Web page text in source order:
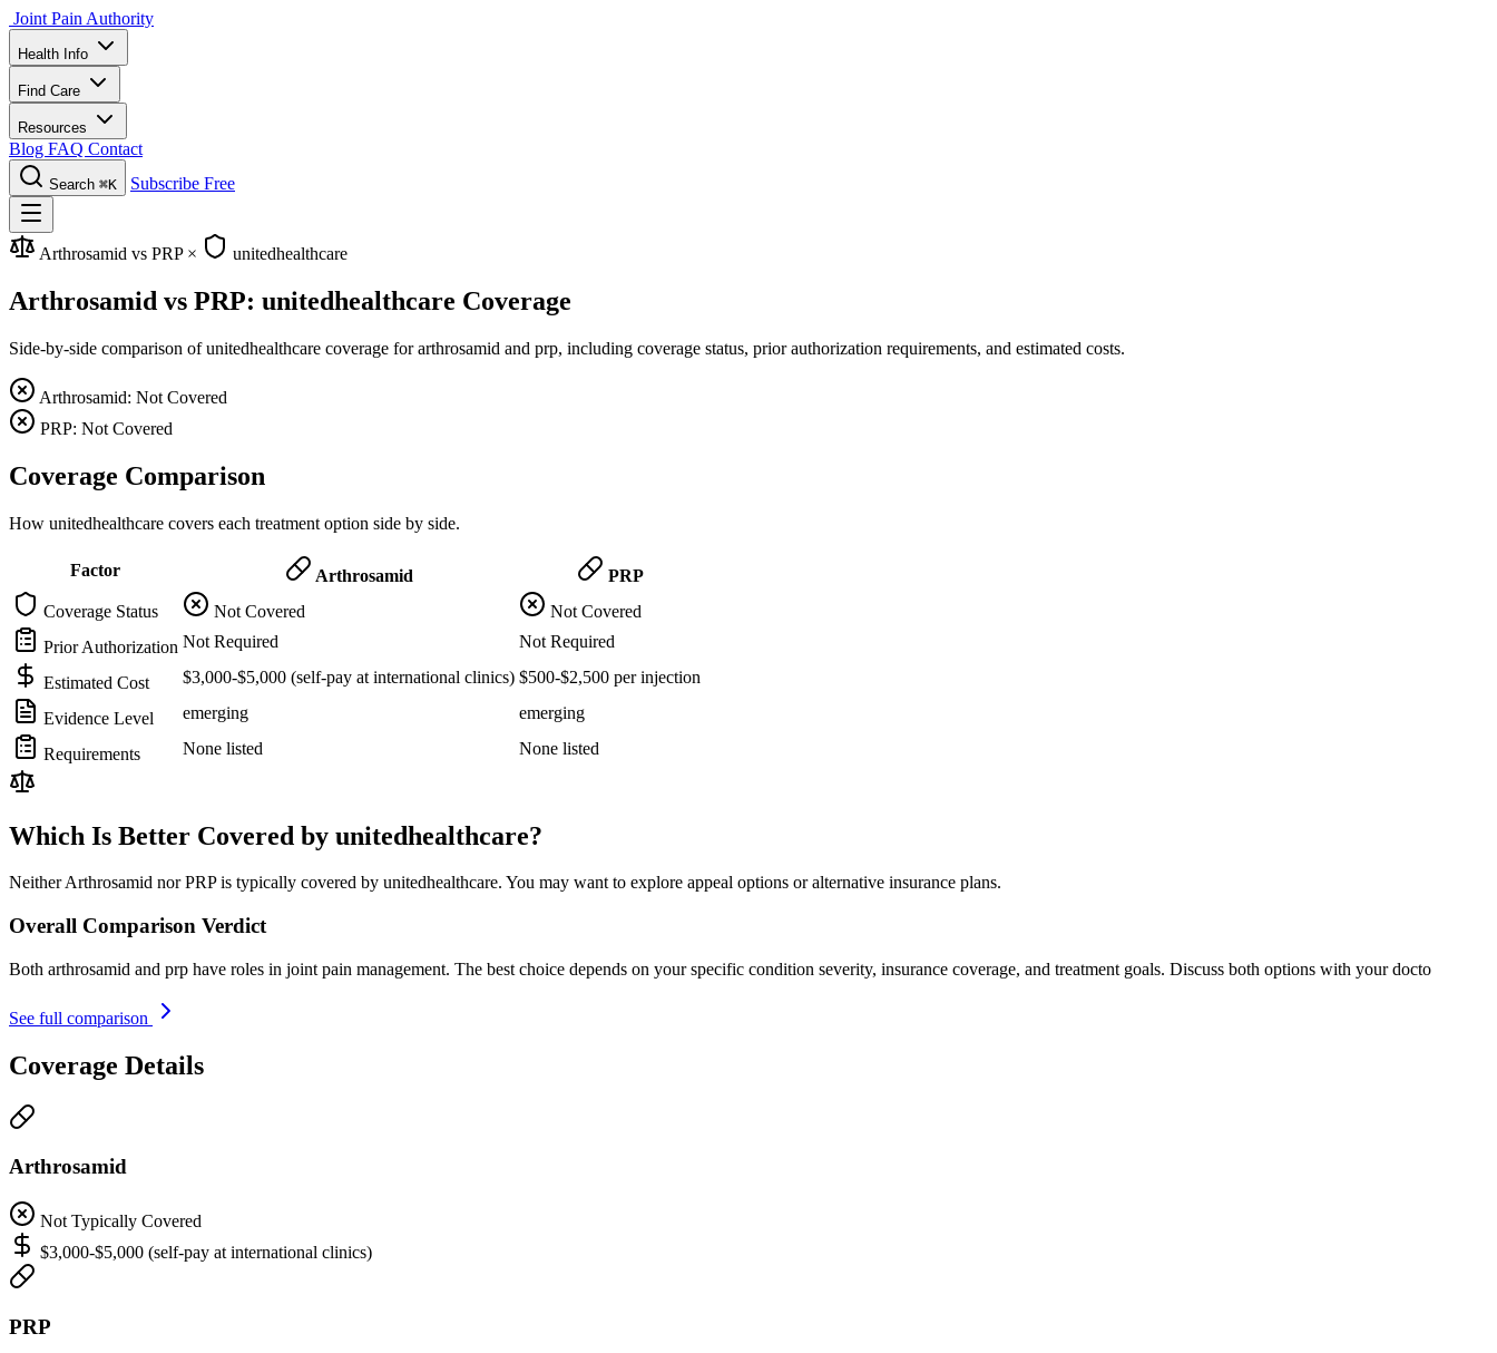
Joint Pain Authority
Health Info
Find Care
Resources
Blog FAQ Contact
Search ⌘K Subscribe Free
Arthrosamid vs PRP × unitedhealthcare
Arthrosamid vs PRP: unitedhealthcare Coverage
Side-by-side comparison of unitedhealthcare coverage for arthrosamid and prp, including coverage status, prior authorization requirements, and estimated costs.
Arthrosamid: Not Covered
PRP: Not Covered
Coverage Comparison
How unitedhealthcare covers each treatment option side by side.
Factor Arthrosamid
PRP
Coverage Status
Not Covered
Not Covered
Prior Authorization Not Required Not Required
Estimated Cost $3,000-$5,000 (self-pay at international clinics) $500-$2,500 per injection
Evidence Level emerging emerging
Requirements None listed None listed
Which Is Better Covered by unitedhealthcare?
Neither Arthrosamid nor PRP is typically covered by unitedhealthcare. You may want to explore appeal options or alternative insurance plans.
Overall Comparison Verdict
Both arthrosamid and prp have roles in joint pain management. The best choice depends on your specific condition severity, insurance coverage, and treatment goals. Discuss both options with your docto
See full comparison
Coverage Details
Arthrosamid
Not Typically Covered
$3,000-$5,000 (self-pay at international clinics)
PRP